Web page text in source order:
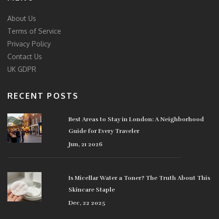
About Us
Terms of Service
Privacy Policy
Contact Us
UK GDPR
RECENT POSTS
Best Areas to Stay in London: A Neighborhood
Guide for Every Traveler
Jun, 21 2026
Is Micellar Water a Toner? The Truth About This
Skincare Staple
Dec, 22 2025